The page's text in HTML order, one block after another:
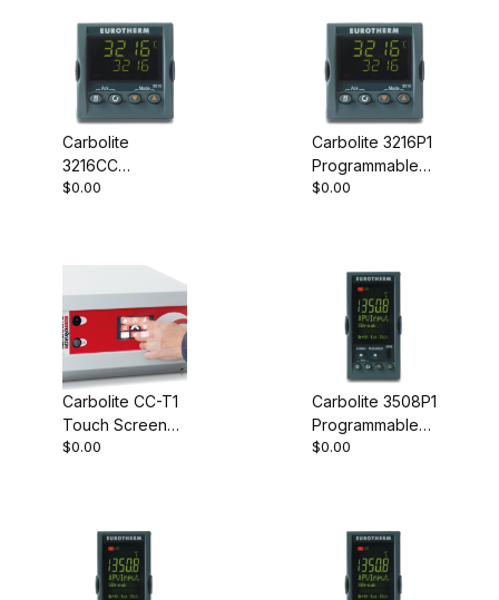
Carbolite
3216CC
Programmable
$0.00
Carbolite 3216P1
Programmable
Controller
$0.00
Carbolite CC-T1
Touch Screen
Controller
$0.00
Carbolite 3508P1
Programmable
Controller
$0.00